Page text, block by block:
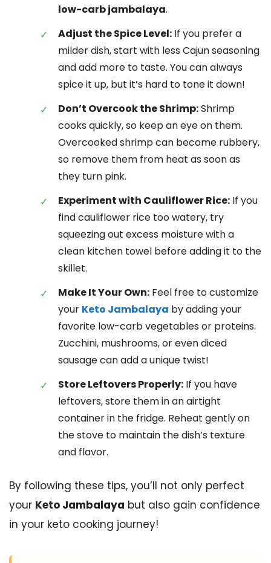
low-carb jambalaya.
Adjust the Spice Level: If you prefer a
milder dish, start with less Cajun seasoning
and add more to taste. You can always
spice it up, but it’s hard to tone it down!
Don’t Overcook the Shrimp:Shrimp
cooks quickly, so keep an eye on them.
Overcooked shrimp can become rubbery,
so remove them from heat as soon as
they turn pink.
Experiment with Cauliflower Rice: If you
find cauliflower rice too watery, try
squeezing out excess moisture with a
clean kitchen towel before adding it to the
skillet.
Make It Your Own: Feel free to customize
your Keto Jambalaya by adding your
favorite low-carb vegetables or proteins.
Zucchini, mushrooms, or even diced
sausage can add a unique twist!
Store Leftovers Properly: If you have
leftovers, store them in an airtight
container in the fridge. Reheat gently on
the stove to maintain the dish’s texture
and flavor.
By following these tips, you’ll not only perfect
your Keto Jambalaya but also gain confidence
in your keto cooking journey!